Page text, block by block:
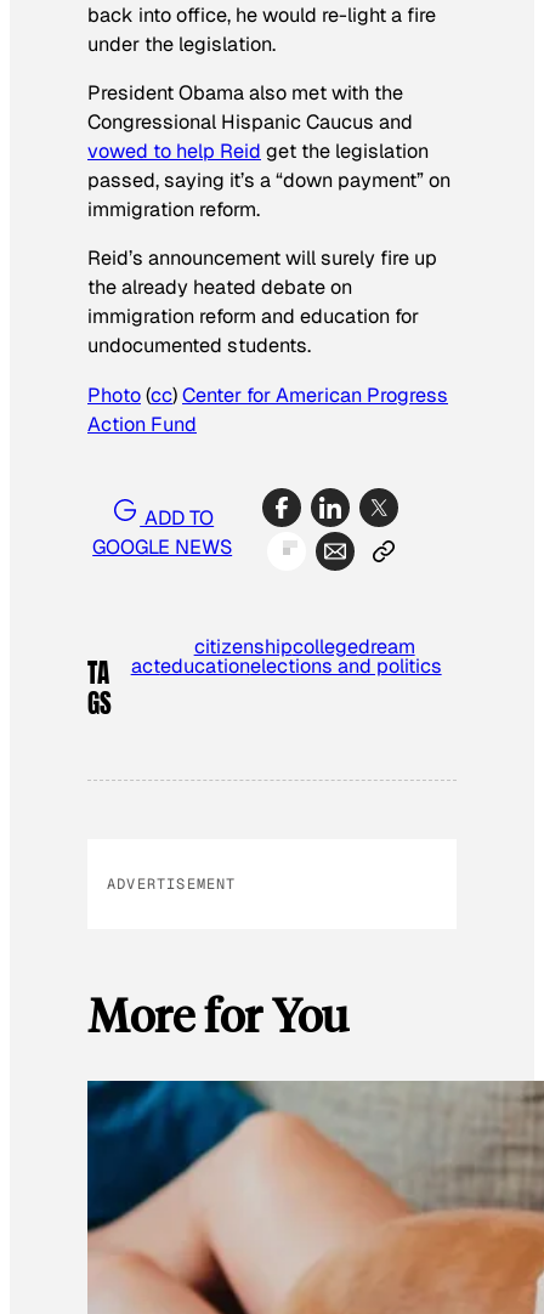
back into office, he would re-light a fire
under the legislation.
President Obama also met with the
Congressional Hispanic Caucus and
vowed to help Reid get the legislation
passed, saying it’s a “down payment” on
immigration reform.
Reid’s announcement will surely fire up
the already heated debate on
immigration reform and education for
undocumented students.
Photo(cc)Center for American Progress
Action Fund
ADD TO
GOOGLE NEWS
TA
GS
citizenshipcollegedream
acteducationelections and politics
ADVERTISEMENT
More for You